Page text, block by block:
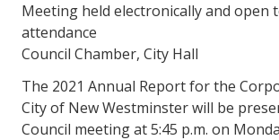
Meeting held electronically and open
attendance
Council Chamber, City Hall
The 2021 Annual Report for the
City of New Westminster will be
Council meeting at 5:45 p.m. on